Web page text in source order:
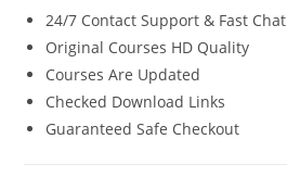
24/7 Contact Support & Fast Chat
Original Courses HD Quality
Courses Are Updated
Checked Download Links
Guaranteed Safe Checkout